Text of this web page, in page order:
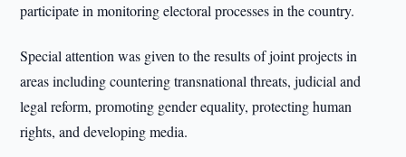
participate in monitoring electoral processes in the country.
Special attention was given to the results of joint projects in
areas including countering transnational threats, judicial and
legal reform, promoting gender equality, protecting human
rights, and developing media.